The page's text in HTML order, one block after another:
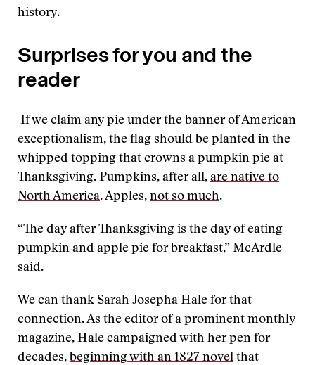
history.
Surprises for you and the
reader
If we claim any pie under the banner of American
exceptionalism, the flag should be planted in the
whipped topping that crowns a pumpkin pie at
Thanksgiving. Pumpkins, after all, are native to
North America. Apples, not so much.
“The day after Thanksgiving is the day of eating
pumpkin and apple pie for breakfast,” McArdle
said.
We can thank Sarah Josepha Hale for that
connection. As the editor of a prominent monthly
magazine, Hale campaigned with her pen for
decades, beginning with an 1827 novel that